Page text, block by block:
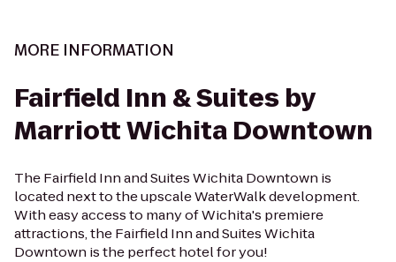
MORE INFORMATION
Fairfield Inn & Suites by
Marriott Wichita Downtown
The Fairfield Inn and Suites Wichita Downtown is
located next to the upscale WaterWalk development.
With easy access to many of Wichita's premiere
attractions, the Fairfield Inn and Suites Wichita
Downtown is the perfect hotel for you!